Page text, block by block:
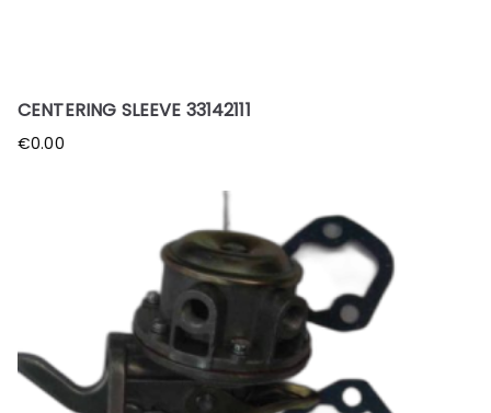
CENTERING SLEEVE 33142111
€0.00